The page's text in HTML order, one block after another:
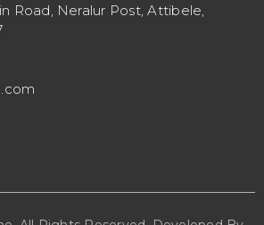
Road, Neralur Post, Attibele,